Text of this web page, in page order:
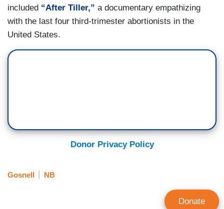
included “After Tiller,” a documentary empathizing
with the last four third-trimester abortionists in the
United States.
Donor Privacy Policy
Gosnell NB
Donate